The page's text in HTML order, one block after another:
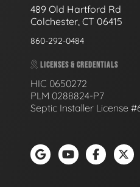
489 Old Hartford Rd
Colchester, CT 06415
860-292-0484
LICENSES & CREDENTIALS
HIC 0650272
PLM 0288824-P7
Septic Installer License